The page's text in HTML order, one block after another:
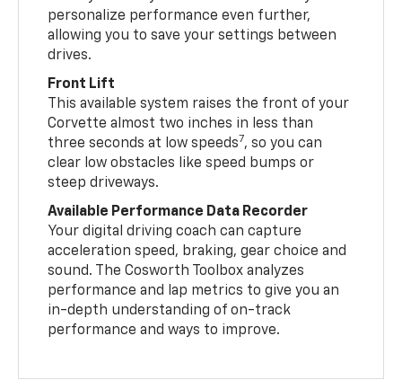
personalize performance even further,
allowing you to save your settings between
drives.
Front Lift
This available system raises the front of your
Corvette almost two inches in less than
three seconds at low speeds7, so you can
clear low obstacles like speed bumps or
steep driveways.
Available Performance Data Recorder
Your digital driving coach can capture
acceleration speed, braking, gear choice and
sound. The Cosworth Toolbox analyzes
performance and lap metrics to give you an
in-depth understanding of on-track
performance and ways to improve.